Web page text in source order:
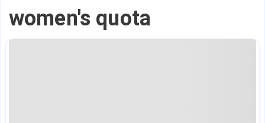
women's quota